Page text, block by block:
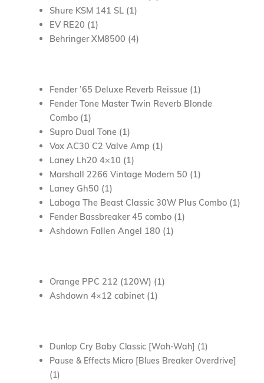
Shure KSM 141 SL (1)
EV RE20 (1)
Behringer XM8500 (4)
Fender ’65 Deluxe Reverb Reissue (1)
Fender Tone Master Twin Reverb Blonde
Combo (1)
Supro Dual Tone (1)
Vox AC30 C2 Valve Amp (1)
Laney Lh20 4×10 (1)
Marshall 2266 Vintage Modern 50 (1)
Laney Gh50 (1)
Laboga The Beast Classic 30W Plus Combo (1)
Fender Bassbreaker 45 combo (1)
Ashdown Fallen Angel 180 (1)
Orange PPC 212 (120W) (1)
Ashdown 4×12 cabinet (1)
Dunlop Cry Baby Classic [Wah-Wah] (1)
Pause & Effects Micro [Blues Breaker Overdrive]
(1)